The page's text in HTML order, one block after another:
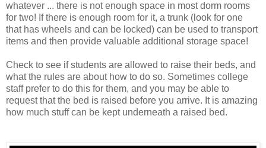
whatever ... there is not enough space in most dorm rooms
for two! If there is enough room for it, a trunk (look for one
that has wheels and can be locked) can be used to transport
items and then provide valuable additional storage space!
Check to see if students are allowed to raise their beds, and
what the rules are about how to do so. Sometimes college
staff prefer to do this for them, and you may be able to
request that the bed is raised before you arrive. It is amazing
how much stuff can be kept underneath a raised bed.